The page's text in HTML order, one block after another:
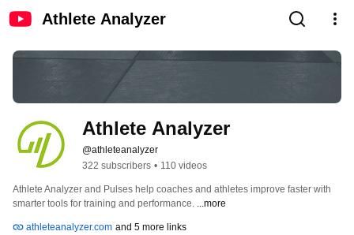
Athlete Analyzer
Athlete Analyzer
@athleteanalyzer
322 subscribers • 110 videos
Athlete Analyzer and Pulses help coaches and athletes improve faster with
smarter tools for training and performance. ...more
athleteanalyzer.com and 5 more links